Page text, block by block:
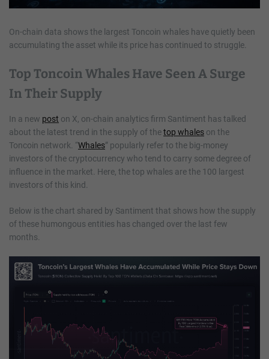
On-chain data shows the largest Toncoin whales have quietly been
accumulating the asset while its price has continued to struggle.
Top Toncoin Whales Have Seen A Surge
In Their Supply
In a new post on X, on-chain analytics firm Santiment has talked
about the latest trend in the supply of thetop whales on the
Toncoin network. “Whales” popularly refer to the big-money
investors of the cryptocurrency who tend to carry some degree of
influence in the market. Here, the top whales are the 100 largest
investors of this kind.
Below is the chart shared by Santiment that shows how the supply
of these humongous entities has changed over the last few
months.